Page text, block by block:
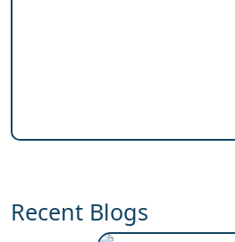
Recent Blogs